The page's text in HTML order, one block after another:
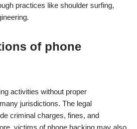
practices like shoulder surfing,
of phone
activities without proper
jurisdictions. The legal
criminal charges, fines, and
victims of phone hacking may also